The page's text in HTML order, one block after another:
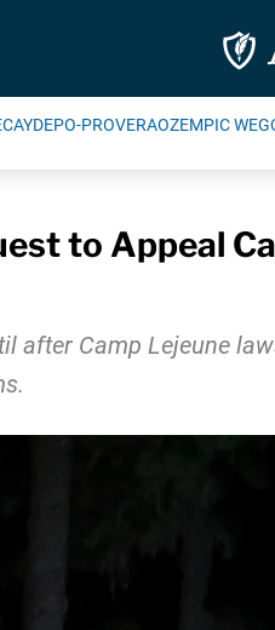
DEPO-PROVERAOZEMPIC
to Appeal
after Camp Lejeune